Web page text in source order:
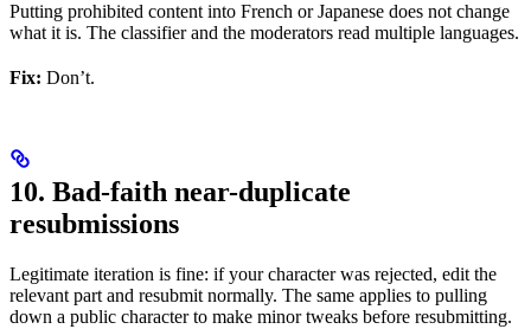
Putting prohibited content into French or Japanese does not change
what it is. The classifier and the moderators read multiple languages.
Fix: Don’t.
10. Bad-faith near-duplicate
resubmissions
Legitimate iteration is fine: if your character was rejected, edit the
relevant part and resubmit normally. The same applies to pulling
down a public character to make minor tweaks before resubmitting.